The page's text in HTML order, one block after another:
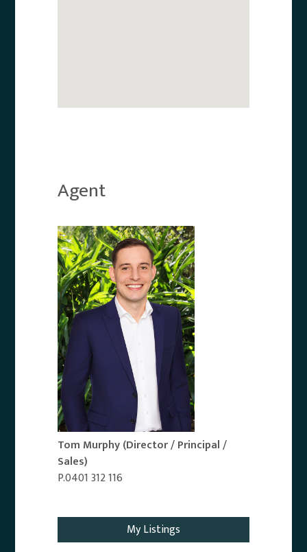
Agent
Tom Murphy(Director / Principal /
Sales)
P.0401 312 116
My Listings